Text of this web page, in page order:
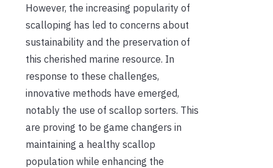
However, the increasing popularity of
scalloping has led to concerns about
sustainability and the preservation of
this cherished marine resource. In
response to these challenges,
innovative methods have emerged,
notably the use of scallop sorters. This
are proving to be game changers in
maintaining a healthy scallop
population while enhancing the